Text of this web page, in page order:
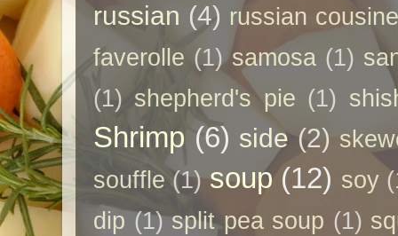
russian (4) russian cousine
faverolle (1) samosa (1)
(1) shepherd's pie (1)
Shrimp (6) side (2)
souffle (1) soup (12) soy
dip (1) split pea soup (1)